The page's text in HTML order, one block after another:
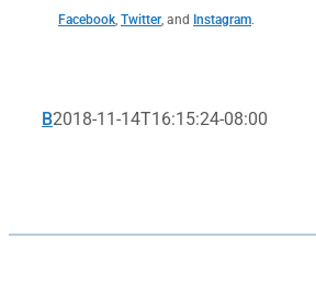
Facebook Twitter , and Instagram.
B2018-11-14T16:15:24-08:00